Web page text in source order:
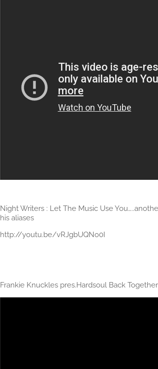
Night Writers : Let The Music Use
his aliases
http://youtu.be/vRJgbUQNo0I
Frankie Knuckles pres.Hardsoul Back Together